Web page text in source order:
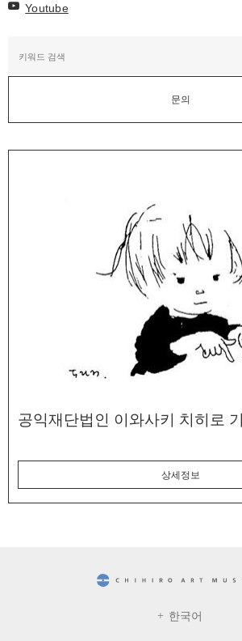
Youtube
문의
공익재단법인 이와사키 치히로
상세정보
한국어